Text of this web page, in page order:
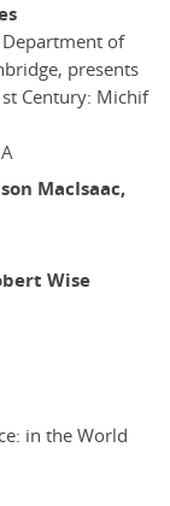
of
presents
Century: Michif
MacIsaac,
Wise
in the World